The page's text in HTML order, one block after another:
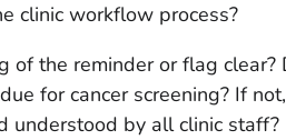
clinic workflow process?
of the reminder or flag
for cancer screening? If
understood by all clinic staff?